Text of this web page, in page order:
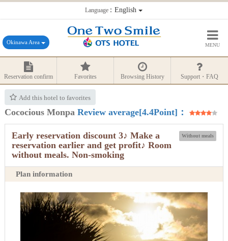
Language：English
Okinawa Area MENU
Reservation confirm Favorites Browsing History Support・FAQ
Add this hotel to favorites
Cococious Monpa Review average[4.4Point]：
Without meals
Early reservation discount 3♪ Make a
reservation earlier and get profit♪ Room
without meals. Non-smoking
Plan information